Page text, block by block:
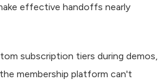
effective handoffs nearly
subscription tiers during demos,
membership platform can't